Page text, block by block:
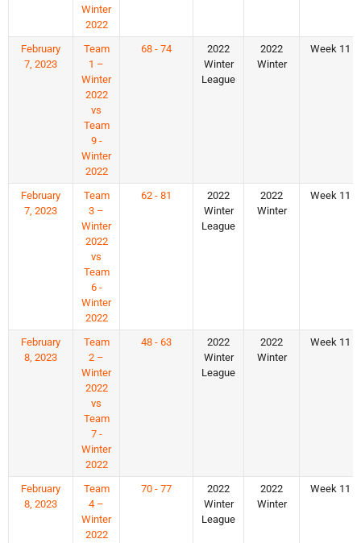
Winter
2022
February
7, 2023
Team
1 –
Winter
2022
vs
Team
9 -
Winter
2022
68 - 74
2022
Winter
League
2022
Winter
Week 11
February
7, 2023
Team
3 –
Winter
2022
vs
Team
6 -
Winter
2022
62 - 81
2022
Winter
League
2022
Winter
Week 11
February
8, 2023
Team
2 –
Winter
2022
vs
Team
7 -
Winter
2022
48 - 63
2022
Winter
League
2022
Winter
Week 11
February
8, 2023
Team
4 –
Winter
2022
70 - 77
2022
Winter
League
2022
Winter
Week 11